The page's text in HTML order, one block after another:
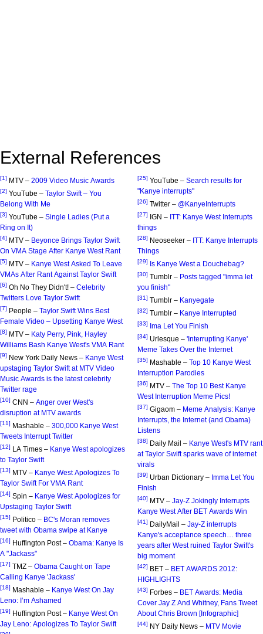
External References
[1] MTV – 2009 Video Music Awards
[2] YouTube – Taylor Swift – You
Belong With Me
[3] YouTube – Single Ladies (Put a
Ring on It)
[4] MTV – Beyonce Brings Taylor Swift
On VMA Stage After Kanye West Rant
[5] MTV – Kanye West Asked To Leave
VMAs After Rant Against Taylor Swift
[6] Oh No They Didn't! – Celebrity
Twitters Love Taylor Swift
[7] People – Taylor Swift Wins Best
Female Video – Upsetting Kanye West
[8] MTV – Katy Perry, Pink, Hayley
Williams Bash Kanye West's VMA Rant
[9] New York Daily News – Kanye West
upstaging Taylor Swift at MTV Video
Music Awards is the latest celebrity
Twitter rage
[10] CNN – Anger over West's
disruption at MTV awards
[11] Mashable – 300,000 Kanye West
Tweets Interrupt Twitter
[12] LA Times – Kanye West apologizes
to Taylor Swift
[13] MTV – Kanye West Apologizes To
Taylor Swift For VMA Rant
[14] Spin – Kanye West Apologizes for
Upstaging Taylor Swift
[15] Politico – BC's Moran removes
tweet with Obama swipe at Kanye
[16] Huffington Post – Obama: Kanye Is
A "Jackass"
[17] TMZ – Obama Caught on Tape
Calling Kanye 'Jackass'
[18] Mashable – Kanye West On Jay
Leno: I’m Ashamed
[19] Huffington Post – Kanye West On
Jay Leno: Apologizes To Taylor Swift
[25] YouTube – Search results for
"Kanye interrupts"
[26] Twitter – @KanyeInterrupts
[27] IGN – ITT: Kanye West Interrupts
things
[28] Neoseeker – ITT: Kanye Interrupts
Things
[29] Is Kanye West a Douchebag?
[30] Tumblr – Posts tagged "imma let
you finish"
[31] Tumblr – Kanyegate
[32] Tumblr – Kanye Interrupted
[33] Ima Let You Finish
[34] Urlesque – 'Interrupting Kanye'
Meme Takes Over the Internet
[35] Mashable – Top 10 Kanye West
Interruption Parodies
[36] MTV – The Top 10 Best Kanye
West Interruption Meme Pics!
[37] Gigaom – Meme Analysis: Kanye
Interrupts, the Internet (and Obama)
Listens
[38] Daily Mail – Kanye West's MTV rant
at Taylor Swift sparks wave of internet
virals
[39] Urban Dictionary – Imma Let You
Finish
[40] MTV – Jay-Z Jokingly Interrupts
Kanye West After BET Awards Win
[41] DailyMail – Jay-Z interrupts
Kanye's acceptance speech… three
years after West ruined Taylor Swift's
big moment
[42] BET – BET AWARDS 2012:
HIGHLIGHTS
[43] Forbes – BET Awards: Media
Cover Jay Z And Whitney, Fans Tweet
About Chris Brown [Infographic]
[44] NY Daily News – MTV Movie